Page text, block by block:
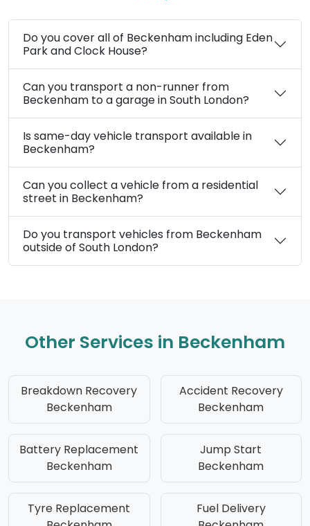
Do you cover all of Beckenham including Eden
Park and Clock House?
Can you transport a non-runner from
Beckenham to a garage in South London?
Is same-day vehicle transport available in
Beckenham?
Can you collect a vehicle from a residential
street in Beckenham?
Do you transport vehicles from Beckenham
outside of South London?
Other Services in Beckenham
Breakdown Recovery
Beckenham
Accident Recovery
Beckenham
Battery Replacement
Beckenham
Jump Start
Beckenham
Tyre Replacement
Fuel Delivery